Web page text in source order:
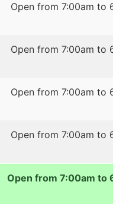
Open from 7:00am to
Open from 7:00am to
Open from 7:00am to
Open from 7:00am to
Open from 7:00am to